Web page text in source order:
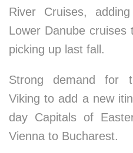
River Cruises,
Lower Danube cruises
picking up last fall.
Strong demand for
Viking to add a new
day Capitals of
Vienna to Bucharest.